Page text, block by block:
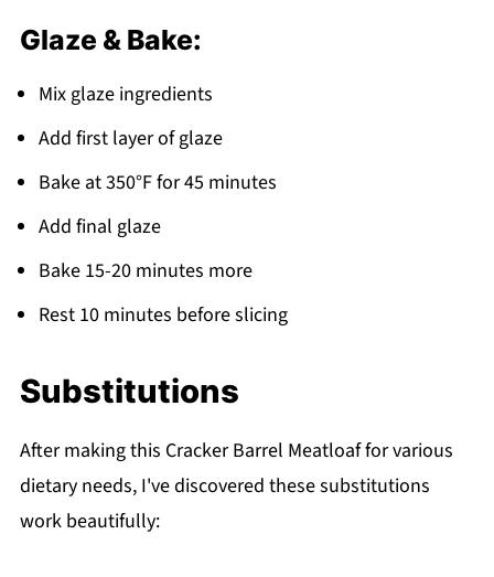
Glaze & Bake:
Mix glaze ingredients
Add first layer of glaze
Bake at 350°F for 45 minutes
Add final glaze
Bake 15-20 minutes more
Rest 10 minutes before slicing
Substitutions
After making this Cracker Barrel Meatloaf for various
dietary needs, I've discovered these substitutions
work beautifully: